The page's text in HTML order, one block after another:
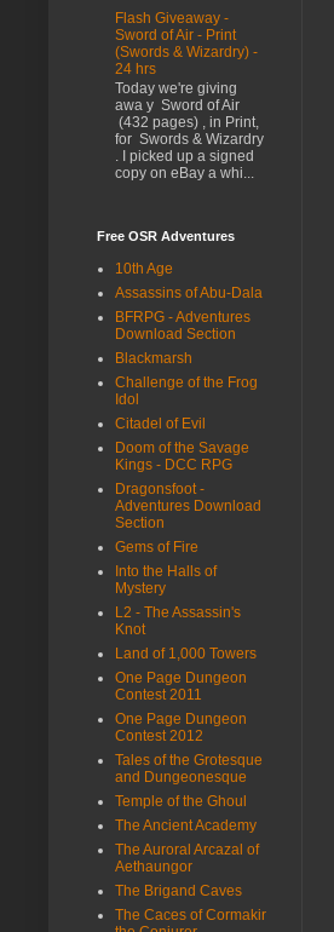
Flash Giveaway -
Sword of Air - Print
(Swords & Wizardry) -
24 hrs
Today we're giving
awa y Sword of Air
(432 pages) , in Print,
for Swords & Wizardry
. I picked up a signed
copy on eBay a whi...
Free OSR Adventures
10th Age
Assassins of Abu-Dala
BFRPG - Adventures
Download Section
Blackmarsh
Challenge of the Frog
Idol
Citadel of Evil
Doom of the Savage
Kings - DCC RPG
Dragonsfoot -
Adventures Download
Section
Gems of Fire
Into the Halls of
Mystery
L2 - The Assassin's
Knot
Land of 1,000 Towers
One Page Dungeon
Contest 2011
One Page Dungeon
Contest 2012
Tales of the Grotesque
and Dungeonesque
Temple of the Ghoul
The Ancient Academy
The Auroral Arcazal of
Aethaungor
The Brigand Caves
The Caces of Cormakir